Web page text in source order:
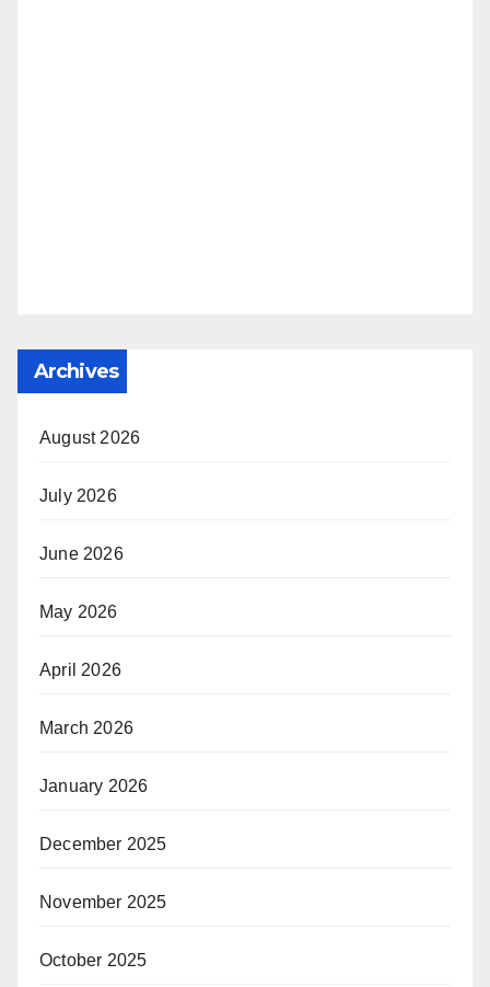
Archives
August 2026
July 2026
June 2026
May 2026
April 2026
March 2026
January 2026
December 2025
November 2025
October 2025